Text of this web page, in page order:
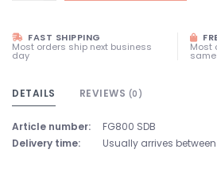
FAST SHIPPING
Most orders ship next business
day
Most
DETAILS REVIEWS (0)
Article number:
FG800 SDB
Delivery time:
Usually arrives